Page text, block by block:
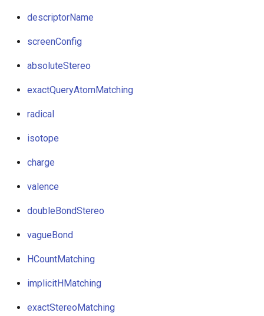
descriptorName
screenConfig
absoluteStereo
exactQueryAtomMatching
radical
isotope
charge
valence
doubleBondStereo
vagueBond
HCountMatching
implicitHMatching
exactStereoMatching